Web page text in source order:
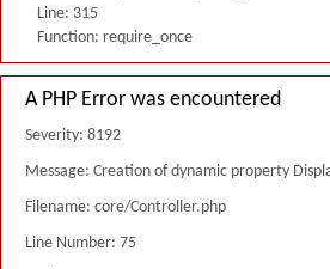
Line: 315
Function: require_once
A PHP Error was encountered
Severity: 8192
Message: Creation of dynamic property
Filename: core/Controller.php
Line Number: 75